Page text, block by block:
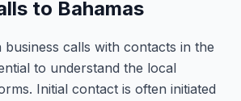
to Bahamas
business calls with contacts in the
to understand the local
Initial contact is often initiated